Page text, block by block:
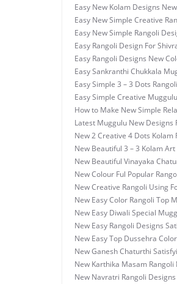
Easy New Kolam Designs
Easy New Simple Creative
Easy New Simple Rangoli
Easy Rangoli Design For
Easy Rangoli Designs New
Easy Sankranthi Chukkala
Easy Simple 3 – 3 Dots
Easy Simple Creative
How to Make New Simple
Latest Muggulu New
New 2 Creative 4 Dots Kolam
New Beautiful 3 – 3 Kolam Art
New Beautiful Vinayaka
New Colour Ful Popular
New Creative Rangoli Using
New Easy Color Rangoli Top
New Easy Diwali Special
New Easy Rangoli Designs
New Easy Top Dussehra
New Ganesh Chaturthi
New Karthika Masam
New Navratri Rangoli